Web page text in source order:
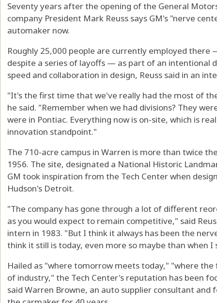
Seventy years after the opening of the General
company President Mark Reuss says GM's "nerve
automaker now.
Roughly 25,000 people are currently employed
despite a series of layoffs — as part of an intentional
speed and collaboration in design, Reuss said in an
"It's the first time that we've really had the most of
he said. "Remember when we had divisions? They
were in Pontiac. Everything now is on-site, which is
innovation standpoint."
The 710-acre campus in Warren is more than twice
1956. The site, designated a National Historic
GM took inspiration from the Tech Center when
Hudson's Detroit.
"The company has gone through a lot of different
as you would expect to remain competitive," said
intern in 1983. "But I think it always has been the
think it still is today, even more so maybe than when I
Hailed as "where tomorrow meets today," "where
of industry," the Tech Center's reputation has been
said Warren Browne, an auto supplier consultant